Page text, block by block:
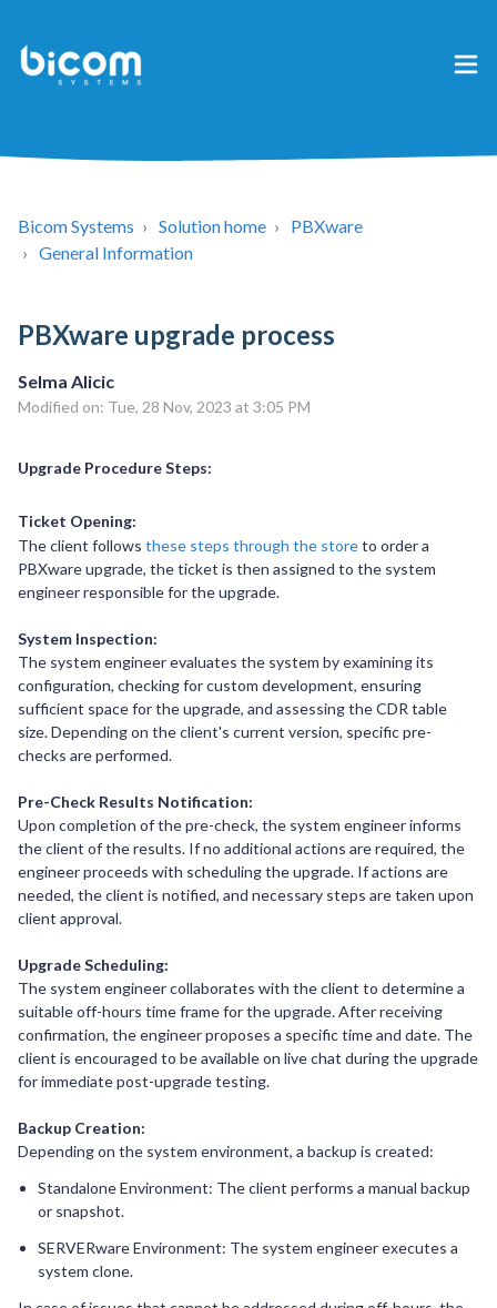
Bicom Systems Solution home
PBXware
General Information
PBXware upgrade process
Selma Alicic
Modified on: Tue, 28 Nov, 2023 at 3:05 PM
Upgrade Procedure Steps:
Ticket Opening:
The client follows these steps through the storeto order a
PBXware upgrade, the ticket is then assigned to the system
engineer responsible for the upgrade.
System Inspection:
The system engineer evaluates the system by examining its
configuration, checking for custom development, ensuring
sufficient space for the upgrade, and assessing the CDR table
size. Depending on the client's current version, specific pre-
checks are performed.
Pre-Check Results Notification:
Upon completion of the pre-check, the system engineer informs
the client of the results. If no additional actions are required, the
engineer proceeds with scheduling the upgrade. If actions are
needed, the client is notified, and necessary steps are taken upon
client approval.
Upgrade Scheduling:
The system engineer collaborates with the client to determine a
suitable off-hours time frame for the upgrade. After receiving
confirmation, the engineer proposes a specific time and date. The
client is encouraged to be available on live chat during the upgrade
for immediate post-upgrade testing.
Backup Creation:
Depending on the system environment, a backup is created:
Standalone Environment: The client performs a manual backup
or snapshot.
SERVERware Environment: The system engineer executes a
system clone.